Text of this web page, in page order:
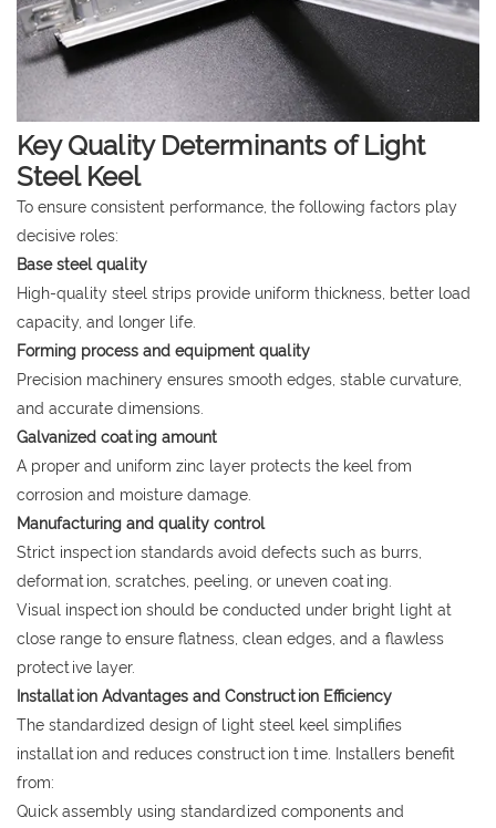
Key Quality Determinants of Light
Steel Keel
To ensure consistent performance, the following factors play
decisive roles:
Base steel quality
High-quality steel strips provide uniform thickness, better load
capacity, and longer life.
Forming process and equipment quality
Precision machinery ensures smooth edges, stable curvature,
and accurate dimensions.
Galvanized coating amount
A proper and uniform zinc layer protects the keel from
corrosion and moisture damage.
Manufacturing and quality control
Strict inspection standards avoid defects such as burrs,
deformation, scratches, peeling, or uneven coating.
Visual inspection should be conducted under bright light at
close range to ensure flatness, clean edges, and a flawless
protective layer.
Installation Advantages and Construction Efficiency
The standardized design of light steel keel simplifies
installation and reduces construction time. Installers benefit
from:
Quick assembly using standardized components and